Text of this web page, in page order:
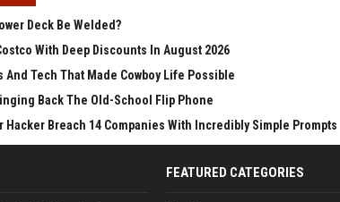
Deck Be Welded?
With Deep Discounts In August 2026
And Tech That Made Cowboy Life Possible
Back The Old-School Flip Phone
Hacker Breach 14 Companies With Incredibly Simple Prompts
FEATURED CATEGORIES